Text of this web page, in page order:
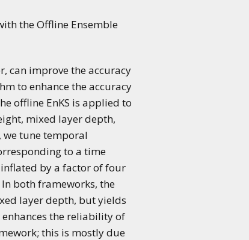
the Offline Ensemble
can improve the accuracy
to enhance the accuracy
offline EnKS is applied to
mixed layer depth,
tune temporal
to a time
by a factor of four
both frameworks, the
layer depth, but yields
the reliability of
this is mostly due